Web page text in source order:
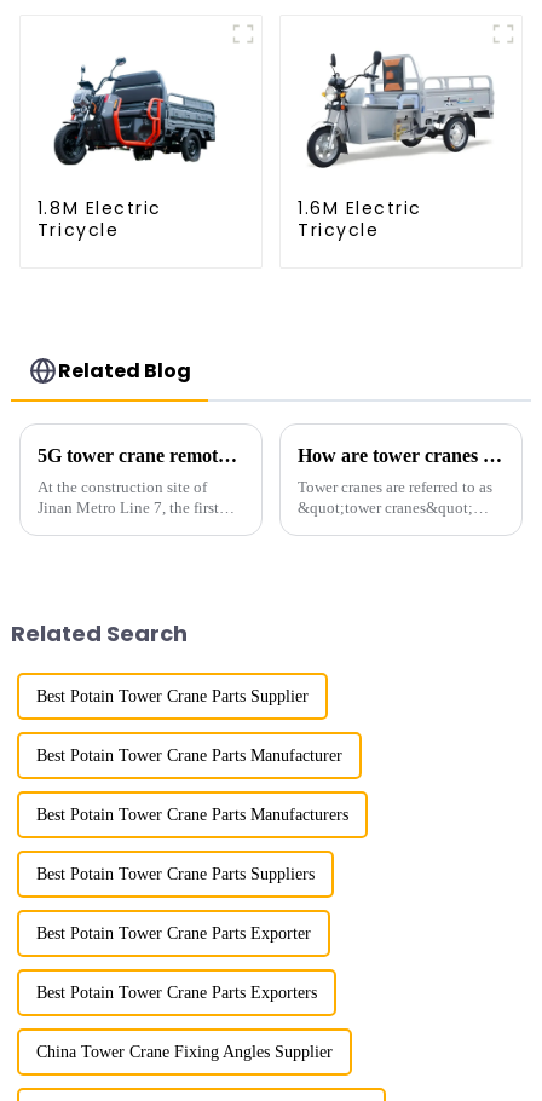
1.8M Electric
Tricycle
1.6M Electric
Tricycle
Related Blog
5G tower crane remote control hoisting efficiency increased by 15%
At the construction site of
Jinan Metro Line 7, the first
How are tower cranes classified?
Tower cranes are referred to as
&quot;tower cranes&quot;
Related Search
Best Potain Tower Crane Parts Supplier
Best Potain Tower Crane Parts Manufacturer
Best Potain Tower Crane Parts Manufacturers
Best Potain Tower Crane Parts Suppliers
Best Potain Tower Crane Parts Exporter
Best Potain Tower Crane Parts Exporters
China Tower Crane Fixing Angles Supplier